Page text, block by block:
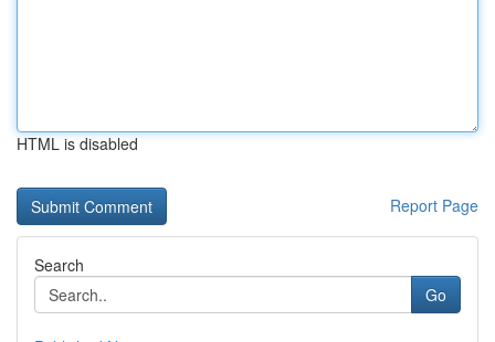
HTML is disabled
Report Page
Search
Go